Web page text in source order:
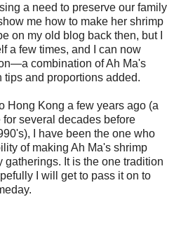
a need to preserve our family
me how to make her shrimp
on my old blog back then, but I
a few times, and I can now
combination of Ah Ma's
and proportions added.
Hong Kong a few years ago (a
several decades before
I have been the one who
of making Ah Ma's shrimp
gatherings. It is the one tradition
I will get to pass it on to